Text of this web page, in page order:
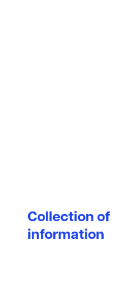
Collection of
information